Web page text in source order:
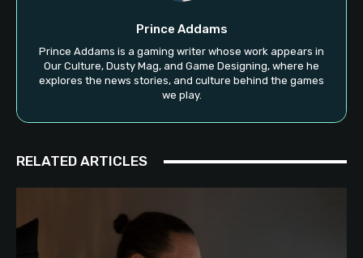
Prince Addams
Prince Addams is a gaming writer whose work appears in
Our Culture, Dusty Mag, and Game Designing, where he
explores the news stories, and culture behind the games
we play.
RELATED ARTICLES